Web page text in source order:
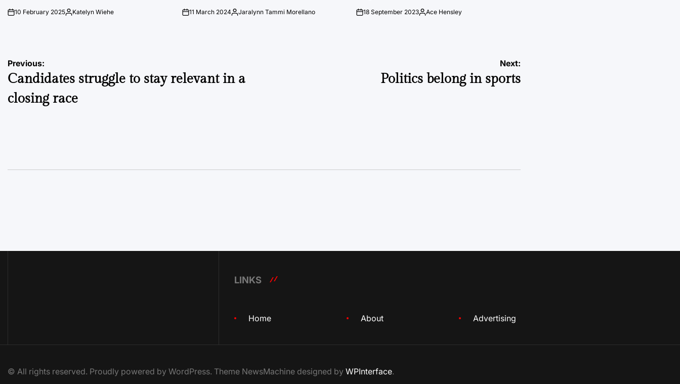
on10 February 2025Posted
Katelyn Wiehe on11 March 2024Posted
Jaralynn Tammi Morellano on18 September 2023Posted
Ace Hensley
Post
navigation
Previous:
Candidates struggle to stay relevant in a
closing race
Next:
Politics belong in sports
LINKS
Home About Advertising
© All rights reserved. Proudly powered by WordPress. Theme NewsMachine designed by WPInterface.